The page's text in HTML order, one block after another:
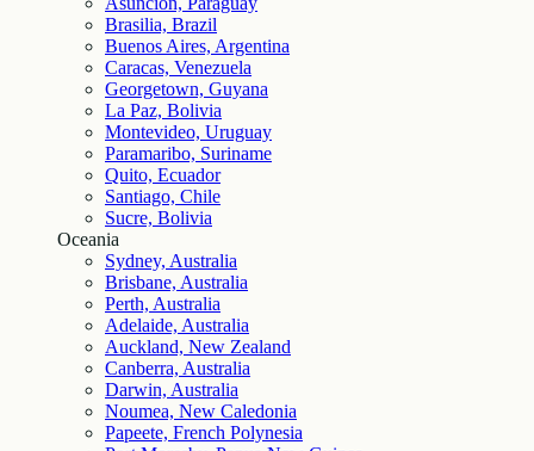
Brasilia, Brazil
Buenos Aires, Argentina
Caracas, Venezuela
Georgetown, Guyana
La Paz, Bolivia
Montevideo, Uruguay
Paramaribo, Suriname
Quito, Ecuador
Santiago, Chile
Sucre, Bolivia
Oceania
Sydney, Australia
Brisbane, Australia
Perth, Australia
Adelaide, Australia
Auckland, New Zealand
Canberra, Australia
Darwin, Australia
Noumea, New Caledonia
Papeete, French Polynesia